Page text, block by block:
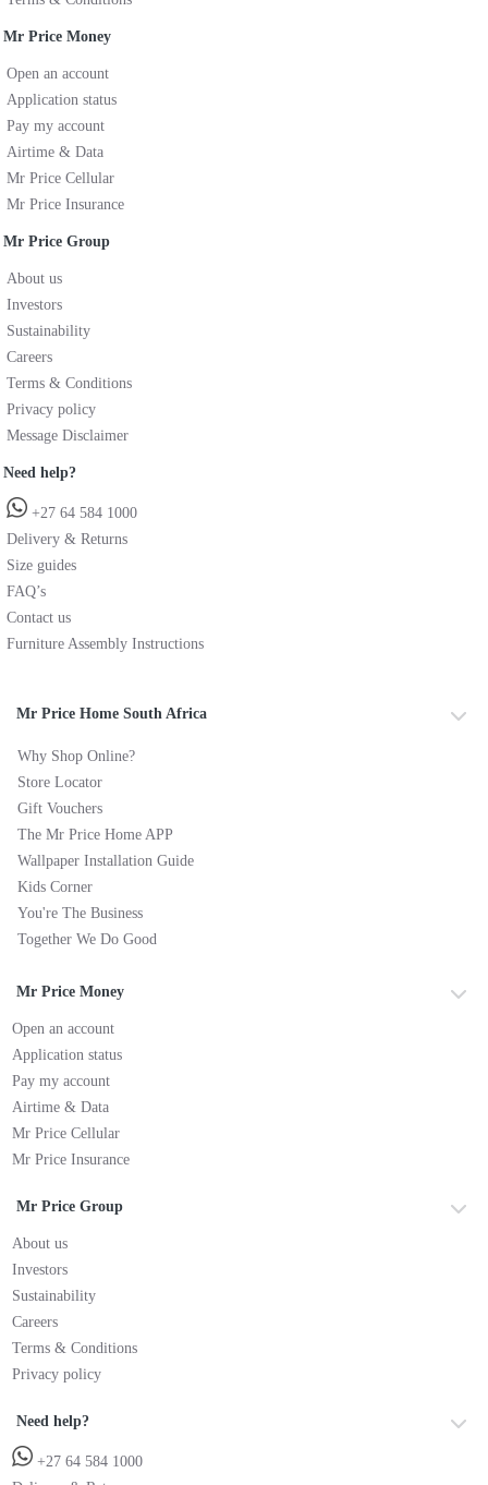
Mr Price Money
Open an account
Application status
Pay my account
Airtime & Data
Mr Price Cellular
Mr Price Insurance
Mr Price Group
About us
Investors
Sustainability
Careers
Terms & Conditions
Privacy policy
Message Disclaimer
Need help?
+27 64 584 1000
Delivery & Returns
Size guides
FAQ’s
Contact us
Furniture Assembly Instructions
Mr Price Home South Africa
Why Shop Online?
Store Locator
Gift Vouchers
The Mr Price Home APP
Wallpaper Installation Guide
Kids Corner
You're The Business
Together We Do Good
Mr Price Money
Open an account
Application status
Pay my account
Airtime & Data
Mr Price Cellular
Mr Price Insurance
Mr Price Group
About us
Investors
Sustainability
Careers
Terms & Conditions
Privacy policy
Need help?
+27 64 584 1000